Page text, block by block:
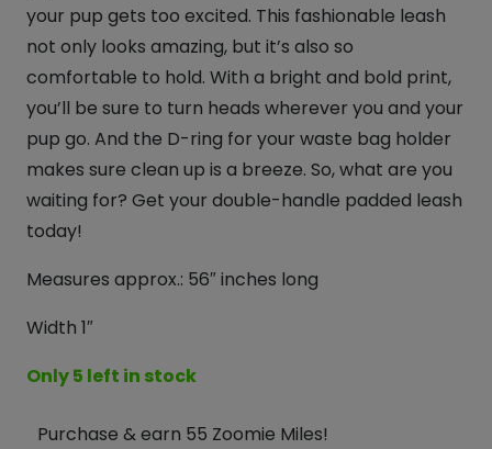
your pup gets too excited. This fashionable leash
not only looks amazing, but it’s also so
comfortable to hold. With a bright and bold print,
you’ll be sure to turn heads wherever you and your
pup go. And the D-ring for your waste bag holder
makes sure clean up is a breeze. So, what are you
waiting for? Get your double-handle padded leash
today!
Measures approx.: 56″ inches long
Width 1″
Only 5 left in stock
Purchase & earn 55 Zoomie Miles!